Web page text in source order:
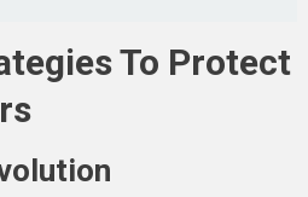
To Protect